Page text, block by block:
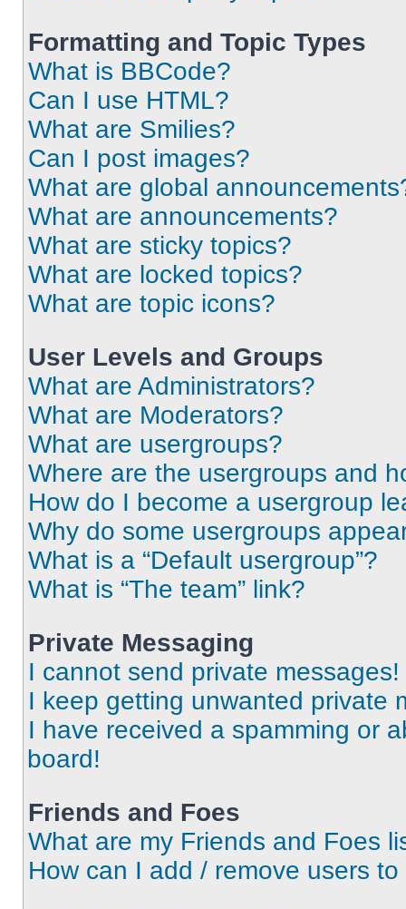
Formatting and Topic Types
What is BBCode?
Can I use HTML?
What are Smilies?
Can I post images?
What are global
What are announcements?
What are sticky topics?
What are locked topics?
What are topic icons?
User Levels and Groups
What are Administrators?
What are Moderators?
What are usergroups?
Where are the usergroups and
How do I become a usergroup
Why do some usergroups
What is a “Default usergroup”?
What is “The team” link?
Private Messaging
I cannot send private messages!
I keep getting unwanted private
I have received a spamming or
board!
Friends and Foes
What are my Friends and Foes
How can I add / remove users